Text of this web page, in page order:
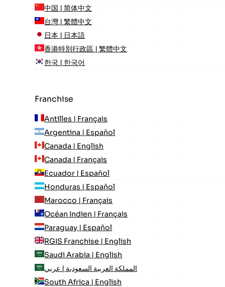
中国 | 简体中文
台灣 | 繁體中文
日本 | 日本語
香港特別行政區 | 繁體中文
한국 | 한국어
Franchise
Antilles | Français
Argentina | Español
Canada | English
Canada | Français
Ecuador | Español
Honduras | Español
Marocco | Français
Océan Indien | Français
Paraguay | Español
RGIS Franchise | English
Saudi Arabia | English
المملكة العربية السعودية | عربي
South Africa | English